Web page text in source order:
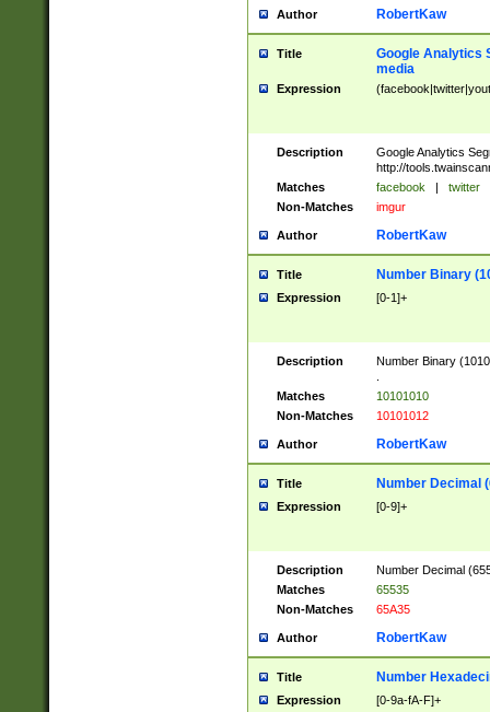
Author RobertKaw
Title
Google Analytics
media
Expression
Description
Google Analytics
http://
Matches
facebook | twitter
Non-Matches
imgur
Author RobertKaw
Title Number Binary
Expression [0-1]+
Description
Number Binary
Matches
10101010
Non-Matches
10101012
Author RobertKaw
Title Number Decimal
Expression [0-9]+
Description
Number Decimal
Matches
65535
Non-Matches
65A35
Author RobertKaw
Title Number
Expression [0-9a-fA-F]+